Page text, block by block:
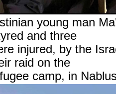
young man
and three
injured, by the
raid on the
camp, in